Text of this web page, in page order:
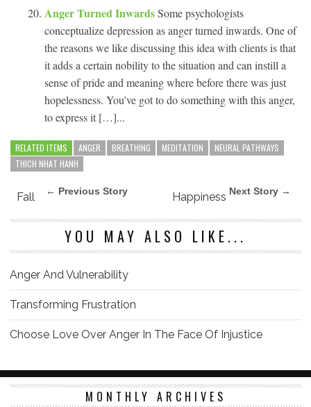
Anger Turned InwardsSome psychologists
conceptualize depression as anger turned inwards. One of
the reasons we like discussing this idea with clients is that
it adds a certain nobility to the situation and can instill a
sense of pride and meaning where before there was just
hopelessness. You’ve got to do something with this anger,
to express it […]...
RELATED ITEMS ANGER BREATHING MEDITATION
NEURAL PATHWAYS
THICH NHAT HANH
← Previous Story
Fall Next Story →
Happiness
YOU MAY ALSO LIKE...
Anger And Vulnerability
Transforming Frustration
Choose Love Over Anger In The Face Of Injustice
MONTHLY ARCHIVES